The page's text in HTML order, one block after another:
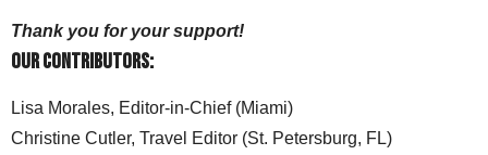
Thank you for your support!
Our Contributors:
Lisa Morales, Editor-in-Chief (Miami)
Christine Cutler, Travel Editor (St. Petersburg, FL)